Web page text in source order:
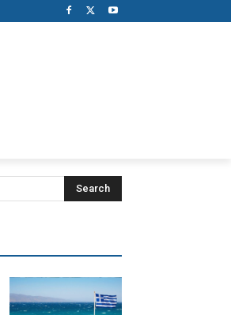
Search